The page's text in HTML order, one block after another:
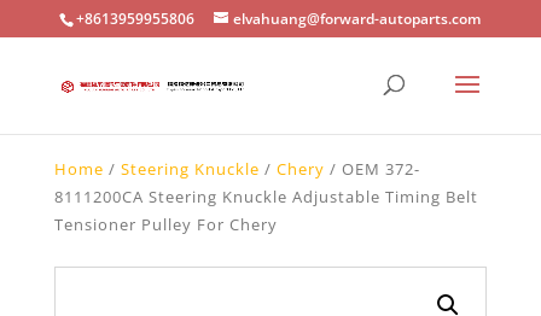
+8613959955806 elvahuang@forward-autoparts.com
Home / Steering Knuckle / Chery / OEM 372-
8111200CA Steering Knuckle Adjustable Timing Belt
Tensioner Pulley For Chery